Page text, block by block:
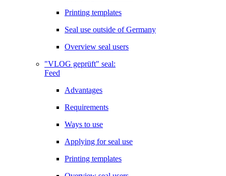
Printing templates
Seal use outside of Germany
Overview seal users
"VLOG geprüft" seal:
Feed
Advantages
Requirements
Ways to use
Applying for seal use
Printing templates